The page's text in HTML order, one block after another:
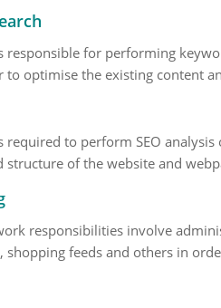
responsible for performing
to optimise the existing content
required to perform SEO
structure of the website and
responsibilities involve
shopping feeds and others in